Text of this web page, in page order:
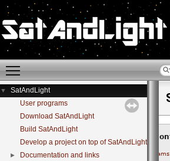
Toggle main menu visibility
▼
SatAndLight
User programs
Download SatAndLight
Build SatAndLight
Develop a project on top of SatAndLight libraries
►
Documentation and links
Table of
User programs